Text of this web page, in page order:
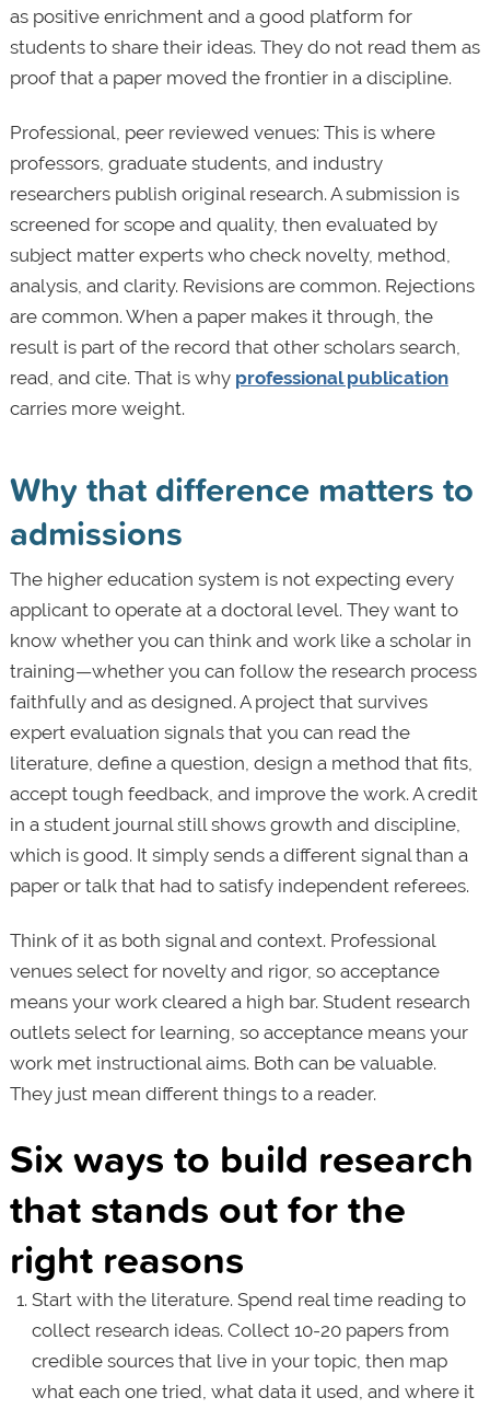
as positive enrichment and a good platform for
students to share their ideas. They do not read them as
proof that a paper moved the frontier in a discipline.
Professional, peer reviewed venues: This is where
professors, graduate students, and industry
researchers publish original research. A submission is
screened for scope and quality, then evaluated by
subject matter experts who check novelty, method,
analysis, and clarity. Revisions are common. Rejections
are common. When a paper makes it through, the
result is part of the record that other scholars search,
read, and cite. That is why professional publication
carries more weight.
Why that difference matters to
admissions
The higher education system is not expecting every
applicant to operate at a doctoral level. They want to
know whether you can think and work like a scholar in
training—whether you can follow the research process
faithfully and as designed. A project that survives
expert evaluation signals that you can read the
literature, define a question, design a method that fits,
accept tough feedback, and improve the work. A credit
in a student journal still shows growth and discipline,
which is good. It simply sends a different signal than a
paper or talk that had to satisfy independent referees.
Think of it as both signal and context. Professional
venues select for novelty and rigor, so acceptance
means your work cleared a high bar. Student research
outlets select for learning, so acceptance means your
work met instructional aims. Both can be valuable.
They just mean different things to a reader.
Six ways to build research
that stands out for the
right reasons
Start with the literature. Spend real time reading to
collect research ideas. Collect 10-20 papers from
credible sources that live in your topic, then map
what each one tried, what data it used, and where it